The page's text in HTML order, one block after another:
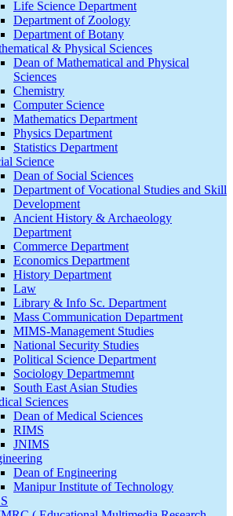
Life Science Department
Department of Zoology
Department of Botany
& Physical Sciences
Dean of Mathematical and Physical
Sciences
Chemistry
Computer Science
Mathematics Department
Physics Department
Statistics Department
Science
Dean of Social Sciences
Department of Vocational Studies and Skill
Development
Ancient History & Archaeology
Department
Commerce Department
Economics Department
History Department
Law
Library & Info Sc. Department
Mass Communication Department
MIMS-Management Studies
National Security Studies
Political Science Department
Sociology Departmemnt
South East Asian Studies
Sciences
Dean of Medical Sciences
RIMS
JNIMS
Dean of Engineering
Manipur Institute of Technology